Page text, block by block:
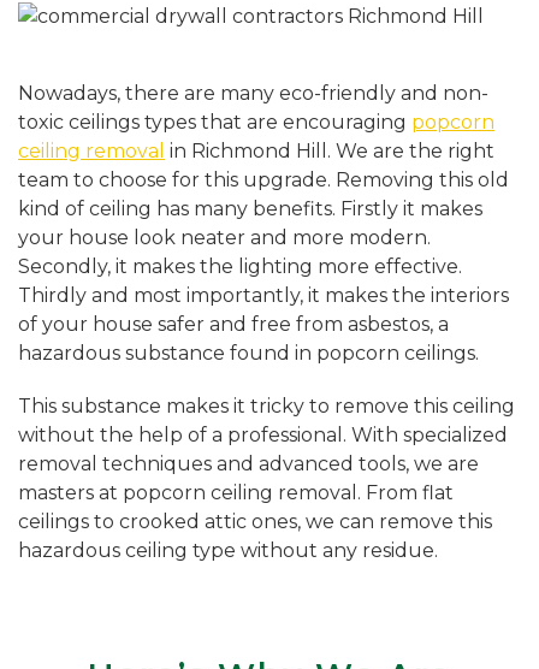
Nowadays, there are many eco-friendly and non-
toxic ceilings types that are encouraging popcorn
ceiling removal in Richmond Hill. We are the right
team to choose for this upgrade. Removing this old
kind of ceiling has many benefits. Firstly it makes
your house look neater and more modern.
Secondly, it makes the lighting more effective.
Thirdly and most importantly, it makes the interiors
of your house safer and free from asbestos, a
hazardous substance found in popcorn ceilings.
This substance makes it tricky to remove this ceiling
without the help of a professional. With specialized
removal techniques and advanced tools, we are
masters at popcorn ceiling removal. From flat
ceilings to crooked attic ones, we can remove this
hazardous ceiling type without any residue.